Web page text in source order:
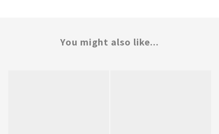
You might also like...